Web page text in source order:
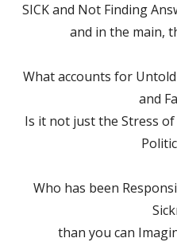
SICK and Not Finding
and in the main,
What accounts for
and
Is it not just the Stress
Who has been
than you can